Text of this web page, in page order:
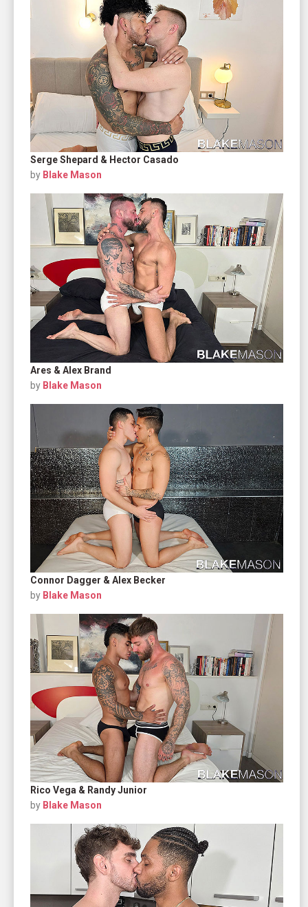
Serge Shepard & Hector Casado
by Blake Mason
Ares & Alex Brand
by Blake Mason
Connor Dagger & Alex Becker
by Blake Mason
Rico Vega & Randy Junior
by Blake Mason